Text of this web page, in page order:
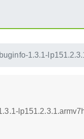
1.3.1-